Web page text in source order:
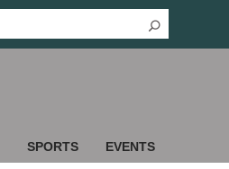
SPORTS EVENTS